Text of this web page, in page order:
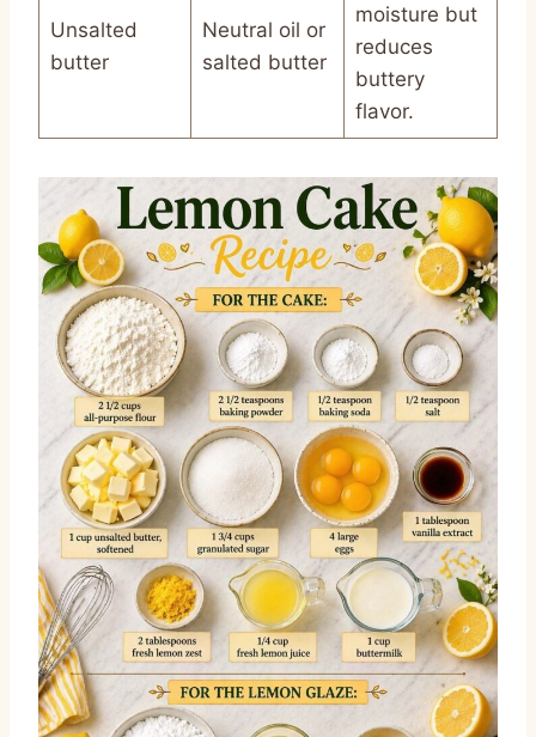
Unsalted
butter
Neutral oil or
salted butter
moisture but
reduces
buttery
flavor.